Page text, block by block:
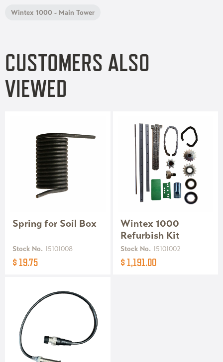
Wintex 1000 - Main Tower
CUSTOMERS ALSO
VIEWED
Spring for Soil Box
Stock No. 15101008
$ 19.75
Wintex 1000
Refurbish Kit
Stock No. 15101002
$ 1,191.00